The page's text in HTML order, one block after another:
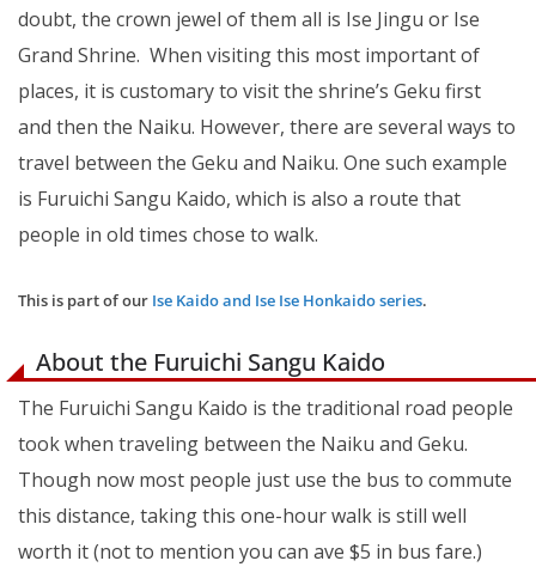
doubt, the crown jewel of them all is Ise Jingu or Ise
Grand Shrine. When visiting this most important of
places, it is customary to visit the shrine’s Geku first
and then the Naiku. However, there are several ways to
travel between the Geku and Naiku. One such example
is Furuichi Sangu Kaido, which is also a route that
people in old times chose to walk.
This is part of our Ise Kaido and Ise Ise Honkaido series.
About the Furuichi Sangu Kaido
The Furuichi Sangu Kaido is the traditional road people
took when traveling between the Naiku and Geku.
Though now most people just use the bus to commute
this distance, taking this one-hour walk is still well
worth it (not to mention you can ave $5 in bus fare.)